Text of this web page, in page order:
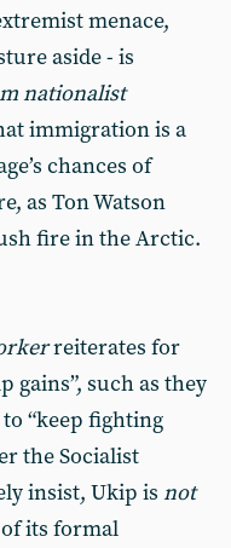
menace,
aside - is
nationalist
immigration is a
chances of
as Ton Watson
fire in the Arctic.
reiterates for
gains”, such as they
“keep fighting
the Socialist
insist, Ukip is not
its formal